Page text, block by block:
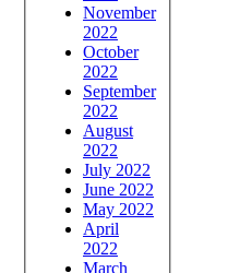
November
2022
October
2022
September
2022
August
2022
July 2022
June 2022
May 2022
April
2022
March